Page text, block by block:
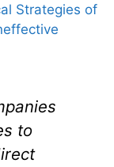
Strategies of
to